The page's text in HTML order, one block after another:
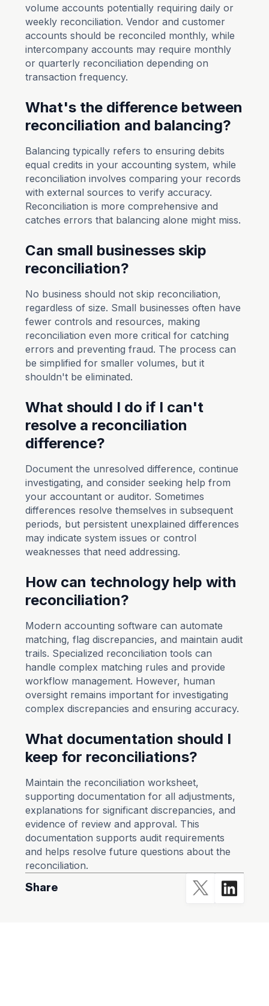
volume accounts potentially requiring daily or
weekly reconciliation. Vendor and customer
accounts should be reconciled monthly, while
intercompany accounts may require monthly
or quarterly reconciliation depending on
transaction frequency.
What's the difference between
reconciliation and balancing?
Balancing typically refers to ensuring debits
equal credits in your accounting system, while
reconciliation involves comparing your records
with external sources to verify accuracy.
Reconciliation is more comprehensive and
catches errors that balancing alone might miss.
Can small businesses skip
reconciliation?
No business should not skip reconciliation,
regardless of size. Small businesses often have
fewer controls and resources, making
reconciliation even more critical for catching
errors and preventing fraud. The process can
be simplified for smaller volumes, but it
shouldn't be eliminated.
What should I do if I can't
resolve a reconciliation
difference?
Document the unresolved difference, continue
investigating, and consider seeking help from
your accountant or auditor. Sometimes
differences resolve themselves in subsequent
periods, but persistent unexplained differences
may indicate system issues or control
weaknesses that need addressing.
How can technology help with
reconciliation?
Modern accounting software can automate
matching, flag discrepancies, and maintain audit
trails. Specialized reconciliation tools can
handle complex matching rules and provide
workflow management. However, human
oversight remains important for investigating
complex discrepancies and ensuring accuracy.
What documentation should I
keep for reconciliations?
Maintain the reconciliation worksheet,
supporting documentation for all adjustments,
explanations for significant discrepancies, and
evidence of review and approval. This
documentation supports audit requirements
and helps resolve future questions about the
reconciliation.
Share